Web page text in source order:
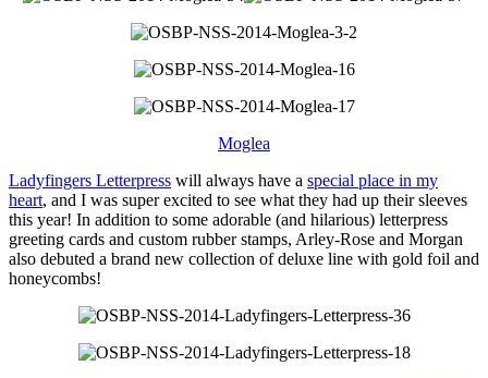
Moglea
Ladyfingers Letterpress will always have a special place in my
heart, and I was super excited to see what they had up their sleeves
this year! In addition to some adorable (and hilarious) letterpress
greeting cards and custom rubber stamps, Arley-Rose and Morgan
also debuted a brand new collection of deluxe line with gold foil and
honeycombs!